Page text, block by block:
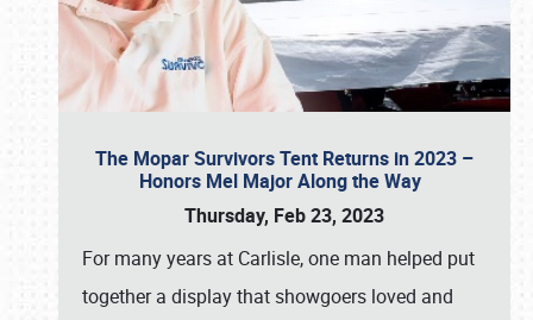
The Mopar Survivors Tent Returns in 2023 –
Honors Mel Major Along the Way
Thursday, Feb 23, 2023
For many years at Carlisle, one man helped put
together a display that showgoers loved and